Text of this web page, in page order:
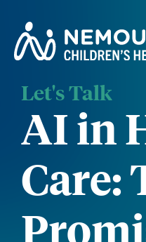
Let's Talk
AI in
Care: